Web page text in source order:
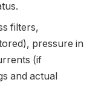
filters,
pressure in
(if
and actual